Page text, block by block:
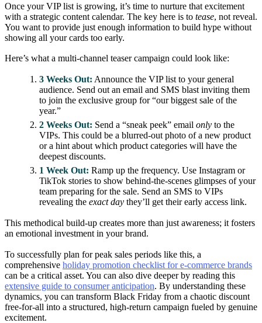
Once your VIP list is growing, it’s time to nurture that excitement
with a strategic content calendar. The key here is to tease, not reveal.
You want to provide just enough information to build hype without
showing all your cards too early.
Here’s what a multi-channel teaser campaign could look like:
3 Weeks Out: Announce the VIP list to your general
audience. Send out an email and SMS blast inviting them
to join the exclusive group for “our biggest sale of the
year.”
2 Weeks Out: Send a “sneak peek” emailonly to the
VIPs. This could be a blurred-out photo of a new product
or a hint about which product categories will have the
deepest discounts.
1 Week Out: Ramp up the frequency. Use Instagram or
TikTok stories to show behind-the-scenes glimpses of your
team preparing for the sale. Send an SMS to VIPs
revealing theexact day they’ll get their early access link.
This methodical build-up creates more than just awareness; it fosters
an emotional investment in your brand.
To successfully plan for peak sales periods like this, a
comprehensive holiday promotion checklist for e-commerce brands
can be a critical asset. You can also dive deeper by reading this
extensive guide to consumer anticipation. By understanding these
dynamics, you can transform Black Friday from a chaotic discount
free-for-all into a structured, high-return campaign fueled by genuine
excitement.